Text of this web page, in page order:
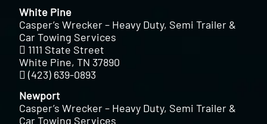
White Pine
Casper’s Wrecker – Heavy Duty, Semi Trailer &
Car Towing Services
1111 State Street
White Pine, TN 37890
(423) 639-0893
Newport
Casper’s Wrecker – Heavy Duty, Semi Trailer &
Car Towing Services